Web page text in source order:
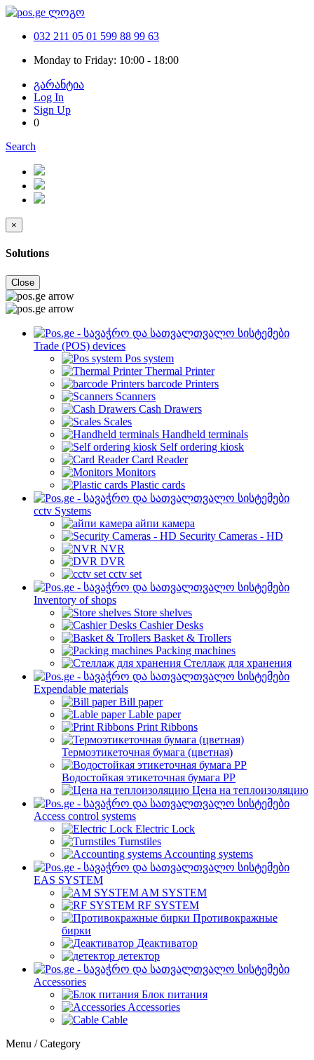
032 211 05 01 599 88 99 63
Monday to Friday: 10:00 - 18:00
გარანტია
Log In
Sign Up
0
Search
×
Solutions
Close
Trade (POS) devices
Pos system
Thermal Printer
barcode Printers
Scanners
Cash Drawers
Scales
Handheld terminals
Self ordering kiosk
Card Reader
Monitors
Plastic cards
cctv Systems
айпи камера
Security Cameras - HD
NVR
DVR
cctv set
Inventory of shops
Store shelves
Cashier Desks
Basket & Trollers
Packing machines
Стеллаж для хранения
Expendable materials
Bill paper
Lable paper
Print Ribbons
Термоэтикеточная бумага (цветная)
Водостойкая этикеточная бумага PP
Цена на теплоизоляцию
Access control systems
Electric Lock
Turnstiles
Accounting systems
EAS SYSTEM
AM SYSTEM
RF SYSTEM
Противокражные
бирки
Деактиватор
детектор
Accessories
Блок питания
Accessories
Cable
Menu / Category